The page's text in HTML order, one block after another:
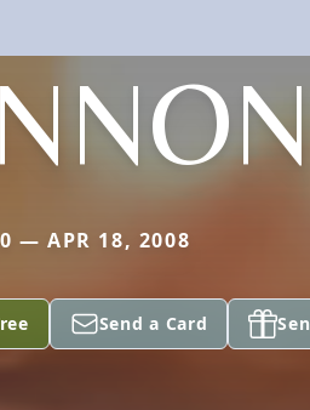
— APR 18, 2008
Send a Card